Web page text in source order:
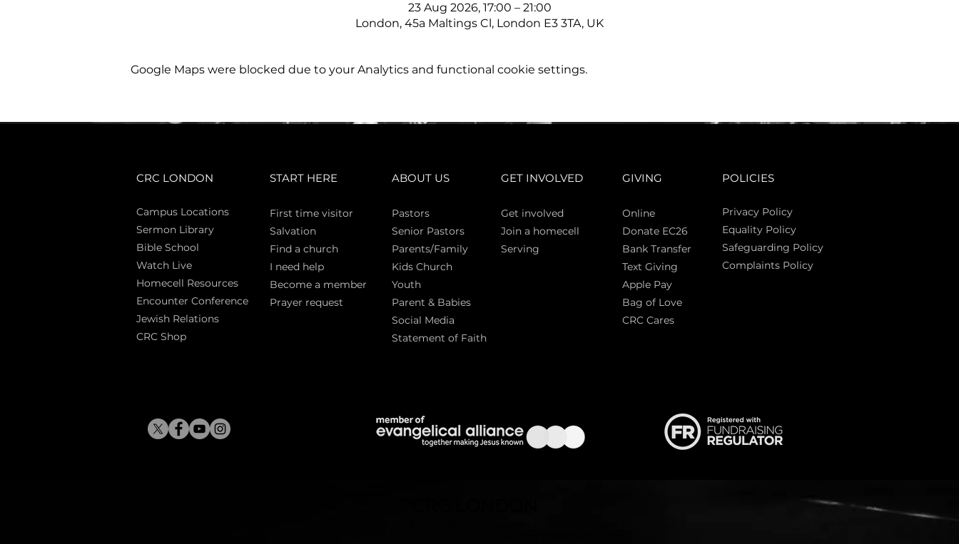
23 Aug 2026, 17:00 – 21:00
London, 45a Maltings Cl, London E3 3TA, UK
Google Maps were blocked due to your Analytics and functional cookie settings.
CRC LONDON
Campus Locations
Sermon Library
Bible School
Watch Live
Homecell Resources
Encounter Conference
Jewish Relations
CRC Shop
START HERE
First time visitor
Salvation
Find a church
I need help
Become a member
Prayer request
ABOUT US
Pastors
Senior Pastors
Parents/Family
Kids Church
Youth
Parent & Babies
Social Media
Statement of Faith
GET INVOLVED
Get involved
Join a homecell
Serving
GIVING
Online
Donate EC26
Bank Transfer
Text Giving
Apple Pay
Bag of Love
CRC Cares
POLICIES
Privacy Policy
Equality Policy
Safeguarding Policy
Complaints Policy